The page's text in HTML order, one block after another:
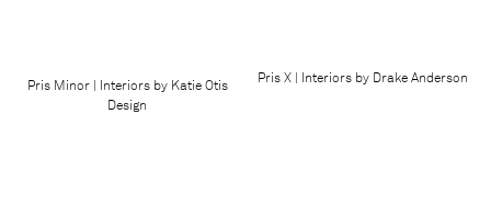
Pris X | Interiors by Drake Anderson
Pris Minor | Interiors by Katie Otis
Design